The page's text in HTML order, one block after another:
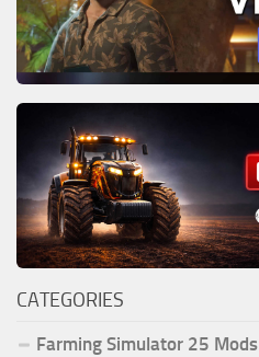
CATEGORIES
Farming Simulator 25 Mods